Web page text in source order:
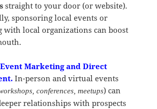
straight to your door (or website).
sponsoring local events or
with local organizations can boost
Marketing and Direct
In-person and virtual events
conferences, meetups) can
relationships with prospects